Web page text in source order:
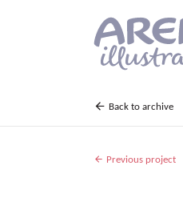
Back to archive
Previous project